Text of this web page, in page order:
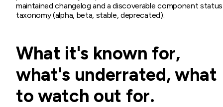
maintained changelog and a discoverable component status
taxonomy (alpha, beta, stable, deprecated).
What it's known for,
what's underrated, what
to watch out for.